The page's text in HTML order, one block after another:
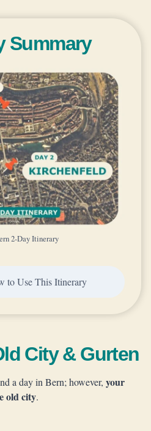
Summary
2-Day Itinerary
to Use This Itinerary
City & Gurten
a day in Bern; however, your
old city.